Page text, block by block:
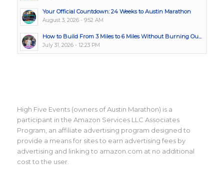
Your Official Countdown: 24 Weeks to Austin Marathon
August 3, 2026 - 9:52 AM
How to Build From 3 Miles to 6 Miles Without Burning Ou...
July 31, 2026 - 12:23 PM
High Five Events (owners of Austin Marathon) is a
participant in the Amazon Services LLC Associates
Program, an affiliate advertising program designed to
provide a means for sites to earn advertising fees by
advertising and linking to amazon.com at no additional
cost to the user.